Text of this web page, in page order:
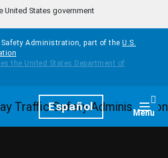
United States government
Administration, part of the U.S.
HomepageEspañol Menu